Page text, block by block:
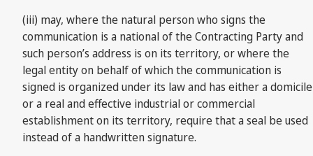
(iii) may, where the natural person who signs the
communication is a national of the Contracting Party and
such person’s address is on its territory, or where the
legal entity on behalf of which the communication is
signed is organized under its law and has either a domicile
or a real and effective industrial or commercial
establishment on its territory, require that a seal be used
instead of a handwritten signature.